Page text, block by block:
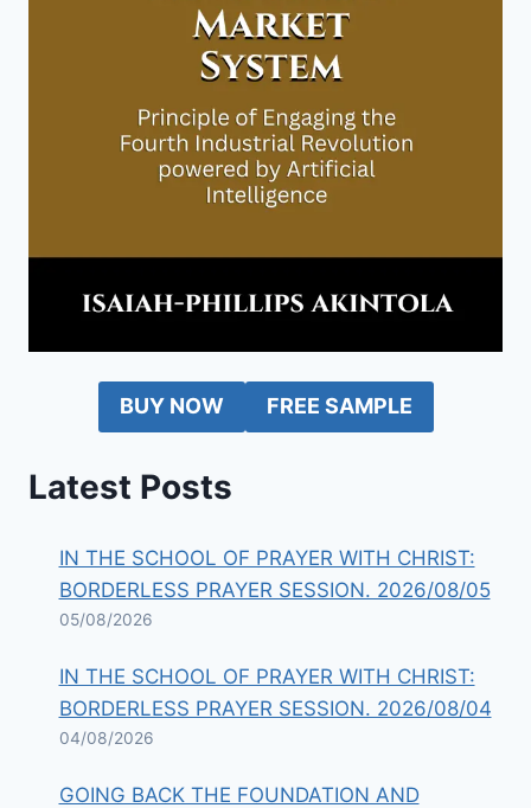
BUY NOW FREE SAMPLE
Latest Posts
IN THE SCHOOL OF PRAYER WITH CHRIST:
BORDERLESS PRAYER SESSION. 2026/08/05
05/08/2026
IN THE SCHOOL OF PRAYER WITH CHRIST:
BORDERLESS PRAYER SESSION. 2026/08/04
04/08/2026
GOING BACK THE FOUNDATION AND